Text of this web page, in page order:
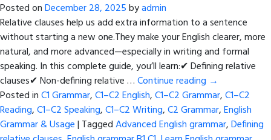
Posted onDecember 28, 2025byadmin
Relative clauses help us add extra information to a sentence
without starting a new one.They make your English clearer, more
natural, and more advanced—especially in writing and formal
speaking. In this complete guide, you’ll learn:✔ Defining relative
clauses✔ Non-defining relative …Continue reading →
Posted inC1 Grammar,C1–C2 English,C1–C2 Grammar,C1–C2
Reading,C1–C2 Speaking,C1–C2 Writing,C2 Grammar,English
Grammar & Usage| TaggedAdvanced English grammar,Defining